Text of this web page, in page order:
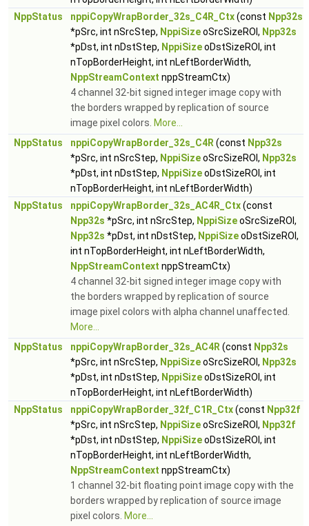
NppStatus
nppiCopyWrapBorder_32s_C4R_Ctx(const Npp32s
*pSrc, int nSrcStep, NppiSizeoSrcSizeROI, Npp32s
*pDst, int nDstStep, NppiSizeoDstSizeROI, int
nTopBorderHeight, int nLeftBorderWidth,
NppStreamContext nppStreamCtx)
4 channel 32-bit signed integer image copy with
the borders wrapped by replication of source
image pixel colors. More...
NppStatus
nppiCopyWrapBorder_32s_C4R (const Npp32s
*pSrc, int nSrcStep, NppiSizeoSrcSizeROI, Npp32s
*pDst, int nDstStep, NppiSizeoDstSizeROI, int
nTopBorderHeight, int nLeftBorderWidth)
NppStatus
nppiCopyWrapBorder_32s_AC4R_Ctx(const
Npp32s *pSrc, int nSrcStep, NppiSizeoSrcSizeROI,
Npp32s *pDst, int nDstStep, NppiSizeoDstSizeROI,
int nTopBorderHeight, int nLeftBorderWidth,
NppStreamContext nppStreamCtx)
4 channel 32-bit signed integer image copy with
the borders wrapped by replication of source
image pixel colors with alpha channel unaffected.
More...
NppStatus
nppiCopyWrapBorder_32s_AC4R (const Npp32s
*pSrc, int nSrcStep, NppiSizeoSrcSizeROI, Npp32s
*pDst, int nDstStep, NppiSizeoDstSizeROI, int
nTopBorderHeight, int nLeftBorderWidth)
NppStatus
nppiCopyWrapBorder_32f_C1R_Ctx(const Npp32f
*pSrc, int nSrcStep, NppiSizeoSrcSizeROI, Npp32f
*pDst, int nDstStep, NppiSizeoDstSizeROI, int
nTopBorderHeight, int nLeftBorderWidth,
NppStreamContext nppStreamCtx)
1 channel 32-bit floating point image copy with the
borders wrapped by replication of source image
pixel colors. More...